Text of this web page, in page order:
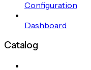
Configuration
Dashboard
Catalog